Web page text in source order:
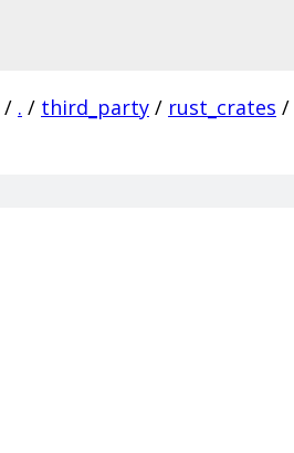
/ . / third_party / rust_crates /